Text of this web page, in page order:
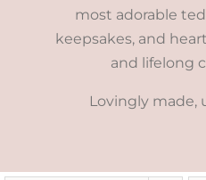
most adorable
keepsakes, and
and lifelong
Lovingly made,